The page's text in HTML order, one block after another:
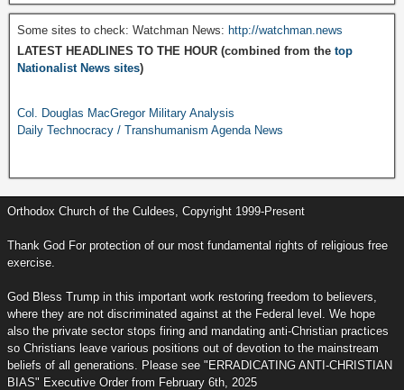
Some sites to check: Watchman News: http://watchman.news
LATEST HEADLINES TO THE HOUR (combined from the top
Nationalist News sites)
Col. Douglas MacGregor Military Analysis
Daily Technocracy / Transhumanism Agenda News
Orthodox Church of the Culdees, Copyright 1999-Present
Thank God For protection of our most fundamental rights of religious free
exercise.
God Bless Trump in this important work restoring freedom to believers,
where they are not discriminated against at the Federal level. We hope
also the private sector stops firing and mandating anti-Christian practices
so Christians leave various positions out of devotion to the mainstream
beliefs of all generations. Please see "ERRADICATING ANTI-CHRISTIAN
BIAS" Executive Order from February 6th, 2025